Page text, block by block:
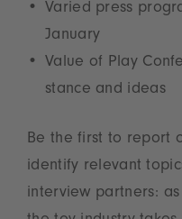
Varied press
January
Value of Play
stance and ideas
Be the first to report
identify relevant
interview partners: